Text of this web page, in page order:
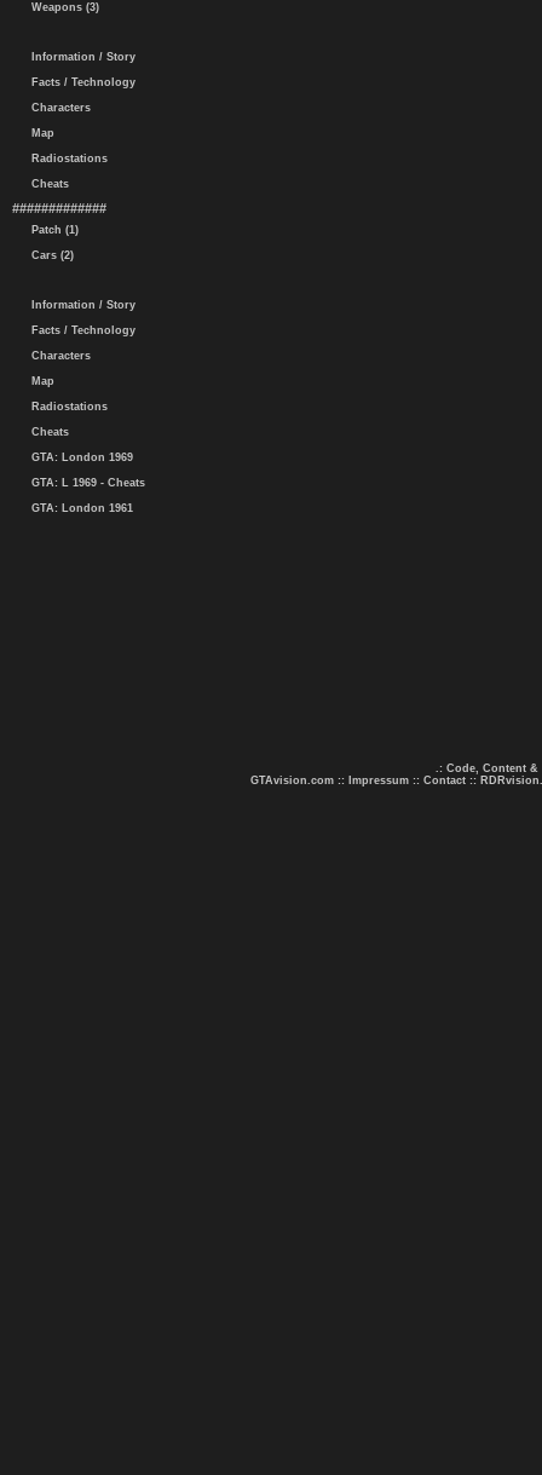
Weapons (3)
Information / Story
Facts / Technology
Characters
Map
Radiostations
Cheats
#############
Patch (1)
Cars (2)
Information / Story
Facts / Technology
Characters
Map
Radiostations
Cheats
GTA: London 1969
GTA: L 1969 - Cheats
GTA: London 1961
.: Code, Content &
GTAvision.com :: Impressum :: Contact ::